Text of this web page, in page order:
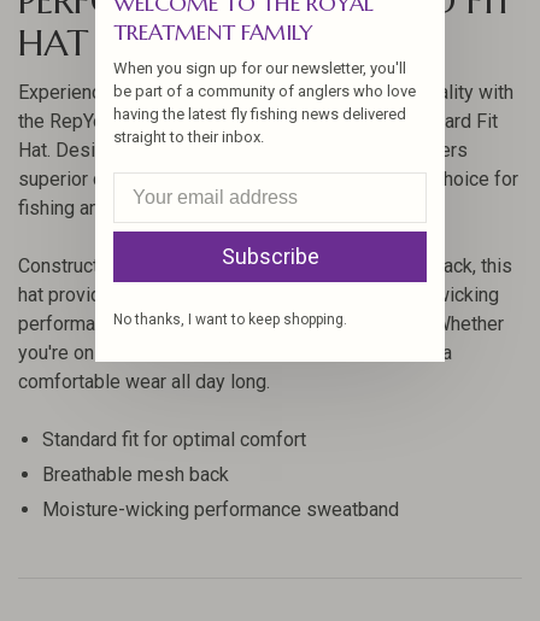
HAT
Experience the perfect blend of style and functionality with
the RepYourWater Flats Permit Performance Standard Fit
Hat. Designed for outdoor enthusiasts, this hat offers
superior comfort and durability, making it an ideal choice for
fishing and other adventures.
Constructed with a cotton front and a nylon mesh back, this
hat provides excellent breathability and moisture-wicking
performance, thanks to its integrated sweatband. Whether
you're on the water or off, the standard fit ensures a
comfortable wear all day long.
Standard fit for optimal comfort
Breathable mesh back
Moisture-wicking performance sweatband
TREATMENT FAMILY
When you sign up for our newsletter, you'll
be part of a community of anglers who love
having the latest fly fishing news delivered
straight to their inbox.
Subscribe
No thanks, I want to keep shopping.